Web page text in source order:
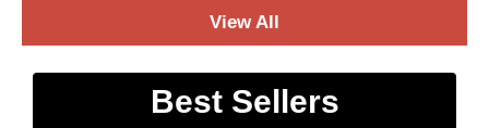
View All
Best Sellers